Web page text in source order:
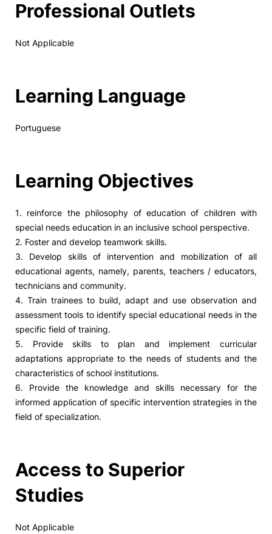
Professional Outlets
Not Applicable
Learning Language
Portuguese
Learning Objectives
1. reinforce the philosophy of education of children with
special needs education in an inclusive school perspective.
2. Foster and develop teamwork skills.
3. Develop skills of intervention and mobilization of all
educational agents, namely, parents, teachers / educators,
technicians and community.
4. Train trainees to build, adapt and use observation and
assessment tools to identify special educational needs in the
specific field of training.
5. Provide skills to plan and implement curricular
adaptations appropriate to the needs of students and the
characteristics of school institutions.
6. Provide the knowledge and skills necessary for the
informed application of specific intervention strategies in the
field of specialization.
Access to Superior
Studies
Not Applicable